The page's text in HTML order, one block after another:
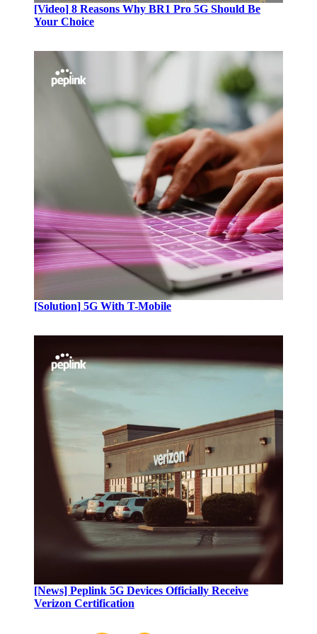
[Video] 8 Reasons Why BR1 Pro 5G Should Be
Your Choice
[Solution] 5G With T-Mobile
[News] Peplink 5G Devices Officially Receive
Verizon Certification